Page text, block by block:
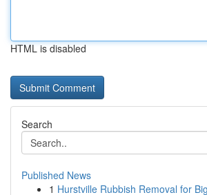
HTML is disabled
Search
Published News
1 Hurstville Rubbish Removal for